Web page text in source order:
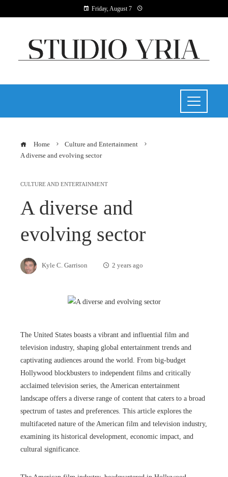
Friday, August 7
Home
Culture and Entertainment
A diverse and evolving sector
CULTURE AND ENTERTAINMENT
A diverse and
evolving sector
Kyle C. Garrison 2 years ago
The United States boasts a vibrant and influential film and
television industry, shaping global entertainment trends and
captivating audiences around the world. From big-budget
Hollywood blockbusters to independent films and critically
acclaimed television series, the American entertainment
landscape offers a diverse range of content that caters to a broad
spectrum of tastes and preferences. This article explores the
multifaceted nature of the American film and television industry,
examining its historical development, economic impact, and
cultural significance.